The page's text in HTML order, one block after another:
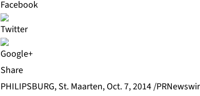
Share
PHILIPSBURG, St. Maarten, Oct. 7, 2014 /